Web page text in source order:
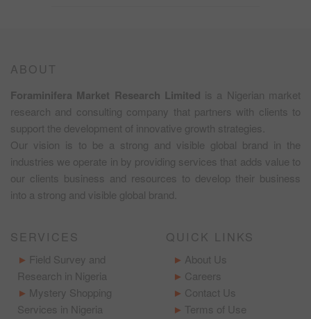
ABOUT
Foraminifera Market Research Limited is a Nigerian market
research and consulting company that partners with clients to
support the development of innovative growth strategies.
Our vision is to be a strong and visible global brand in the
industries we operate in by providing services that adds value to
our clients business and resources to develop their business
into a strong and visible global brand.
SERVICES
Field Survey and
Research in Nigeria
Mystery Shopping
Services in Nigeria
QUICK LINKS
About Us
Careers
Contact Us
Terms of Use